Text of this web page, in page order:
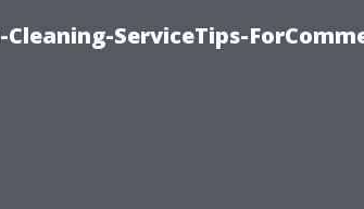
ServiceTips-